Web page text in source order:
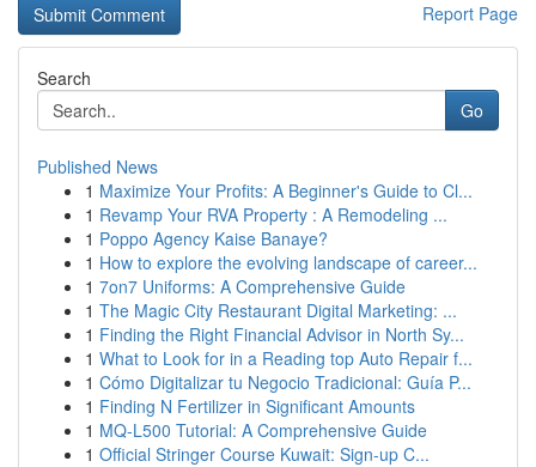
Report Page
Search
Go
Published News
1 Maximize Your Profits: A Beginner's Guide to Cl...
1 Revamp Your RVA Property : A Remodeling ...
1 Poppo Agency Kaise Banaye?
1 How to explore the evolving landscape of career...
1 7on7 Uniforms: A Comprehensive Guide
1 The Magic City Restaurant Digital Marketing: ...
1 Finding the Right Financial Advisor in North Sy...
1 What to Look for in a Reading top Auto Repair f...
1 Cómo Digitalizar tu Negocio Tradicional: Guía P...
1 Finding N Fertilizer in Significant Amounts
1 MQ-L500 Tutorial: A Comprehensive Guide
1 Official Stringer Course Kuwait: Sign-up C...